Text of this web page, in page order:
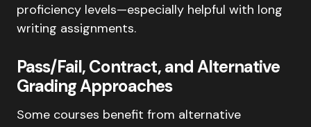
proficiency levels—especially helpful with long
writing assignments.
Pass/Fail, Contract, and Alternative
Grading Approaches
Some courses benefit from alternative